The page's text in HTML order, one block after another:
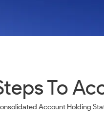
To
Account Holding